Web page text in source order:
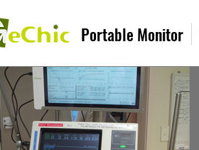
Portable Monitor